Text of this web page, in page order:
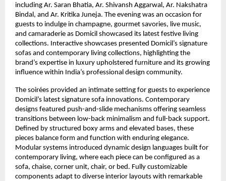
including Ar. Saran Bhatia, Ar. Shivansh Aggarwal, Ar. Nakshatra
Bindal, and Ar. Kritika Juneja. The evening was an occasion for
guests to indulge in champagne, gourmet savories, live music,
and camaraderie as Domicil showcased its latest festive living
collections. Interactive showcases presented Domicil’s signature
sofas and contemporary living collections, highlighting the
brand’s expertise in luxury upholstered furniture and its growing
influence within India’s professional design community.
The soirées provided an intimate setting for guests to experience
Domicil’s latest signature sofa innovations. Contemporary
designs featured push-and-slide mechanisms offering seamless
transitions between low-back minimalism and full-back support.
Defined by structured boxy arms and elevated bases, these
pieces balance form and function with enduring elegance.
Modular systems introduced dynamic design languages built for
contemporary living, where each piece can be configured as a
sofa, chaise, corner unit, chair, or bed. Fully customizable
components adapt to diverse interior layouts with remarkable